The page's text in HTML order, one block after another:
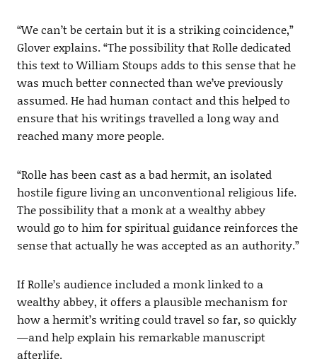
“We can’t be certain but it is a striking coincidence,”
Glover explains. “The possibility that Rolle dedicated
this text to William Stoups adds to this sense that he
was much better connected than we’ve previously
assumed. He had human contact and this helped to
ensure that his writings travelled a long way and
reached many more people.
“Rolle has been cast as a bad hermit, an isolated
hostile figure living an unconventional religious life.
The possibility that a monk at a wealthy abbey
would go to him for spiritual guidance reinforces the
sense that actually he was accepted as an authority.”
If Rolle’s audience included a monk linked to a
wealthy abbey, it offers a plausible mechanism for
how a hermit’s writing could travel so far, so quickly
—and help explain his remarkable manuscript
afterlife.